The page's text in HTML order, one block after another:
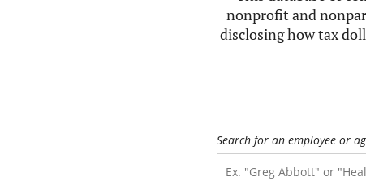
nonprofit and
disclosing how tax
Search for an employee or